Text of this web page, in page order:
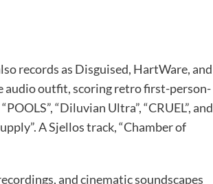
records as Disguised, HartWare, and
audio outfit, scoring retro first-person-
“Diluvian Ultra”, “CRUEL”, and
A Sjellos track, “Chamber of
and cinematic soundscapes